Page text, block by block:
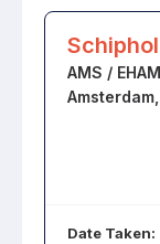
AMS / EHAM
Date Taken: